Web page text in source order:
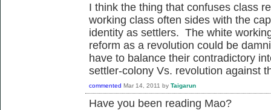
I think the thing that confuses class
working class often sides with the
identity as settlers. The white
reform as a revolution could be
have to balance their contradictory
settler-colony Vs. revolution against
commented Mar 14, 2011 by Taigarun
Have you been reading Mao?